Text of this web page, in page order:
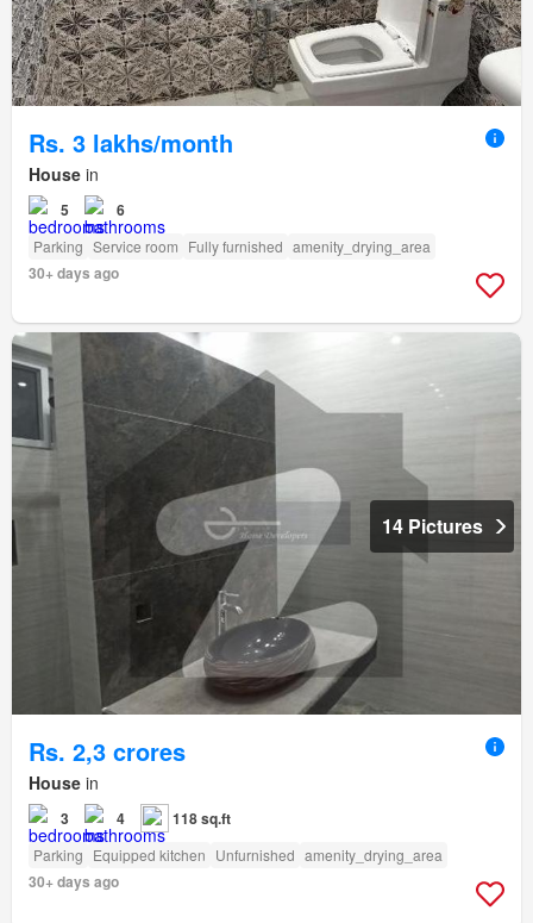
Rs. 3 lakhs/month
House in
5 6
Parking Service room Fully furnished amenity_drying_area
30+ days ago
14 Pictures
Rs. 2,3 crores
House in
3 4 118 sq.ft
Parking Equipped kitchen Unfurnished amenity_drying_area
30+ days ago